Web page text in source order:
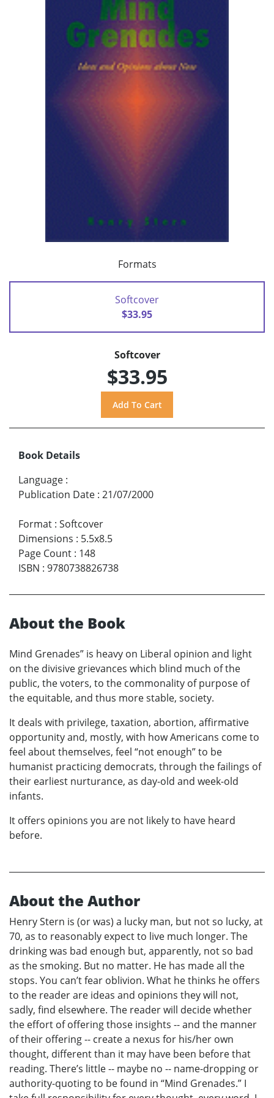
Formats
Softcover
$33.95
Softcover
$33.95
Book Details
Language :
Publication Date : 21/07/2000
Format : Softcover
Dimensions : 5.5x8.5
Page Count : 148
ISBN : 9780738826738
About the Book
Mind Grenades” is heavy on Liberal opinion and light
on the divisive grievances which blind much of the
public, the voters, to the commonality of purpose of
the equitable, and thus more stable, society.
It deals with privilege, taxation, abortion, affirmative
opportunity and, mostly, with how Americans come to
feel about themselves, feel “not enough” to be
humanist practicing democrats, through the failings of
their earliest nurturance, as day-old and week-old
infants.
It offers opinions you are not likely to have heard
before.
About the Author
Henry Stern is (or was) a lucky man, but not so lucky, at
70, as to reasonably expect to live much longer. The
drinking was bad enough but, apparently, not so bad
as the smoking. But no matter. He has made all the
stops. You can’t fear oblivion. What he thinks he offers
to the reader are ideas and opinions they will not,
sadly, find elsewhere. The reader will decide whether
the effort of offering those insights -- and the manner
of their offering -- create a nexus for his/her own
thought, different than it may have been before that
reading. There’s little -- maybe no -- name-dropping or
authority-quoting to be found in “Mind Grenades.” I